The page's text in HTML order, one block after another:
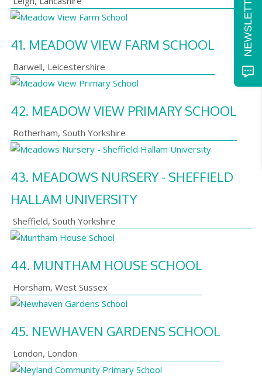
41. MEADOW VIEW FARM SCHOOL
Barwell, Leicestershire
42. MEADOW VIEW PRIMARY SCHOOL
Rotherham, South Yorkshire
43. MEADOWS NURSERY - SHEFFIELD
HALLAM UNIVERSITY
Sheffield, South Yorkshire
44. MUNTHAM HOUSE SCHOOL
Horsham, West Sussex
45. NEWHAVEN GARDENS SCHOOL
London, London